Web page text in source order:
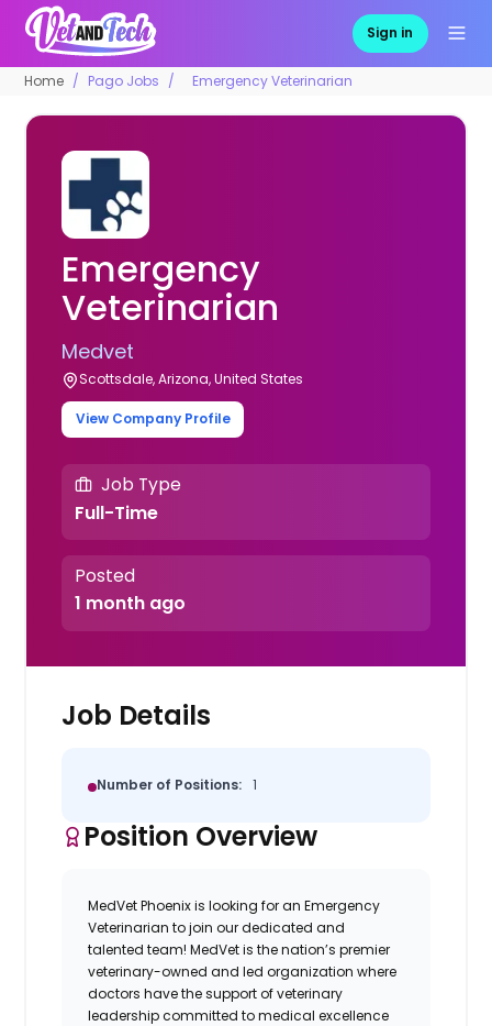
Sign in
Home Pago Jobs Emergency Veterinarian
Emergency
Veterinarian
Medvet
Scottsdale, Arizona, United States
View Company Profile
Job Type
Full-Time
Posted
1 month ago
Job Details
Number of Positions: 1
Position Overview
MedVet Phoenix is looking for an Emergency
Veterinarian to join our dedicated and
talented team! MedVet is the nation’s premier
veterinary-owned and led organization where
doctors have the support of veterinary
leadership committed to medical excellence